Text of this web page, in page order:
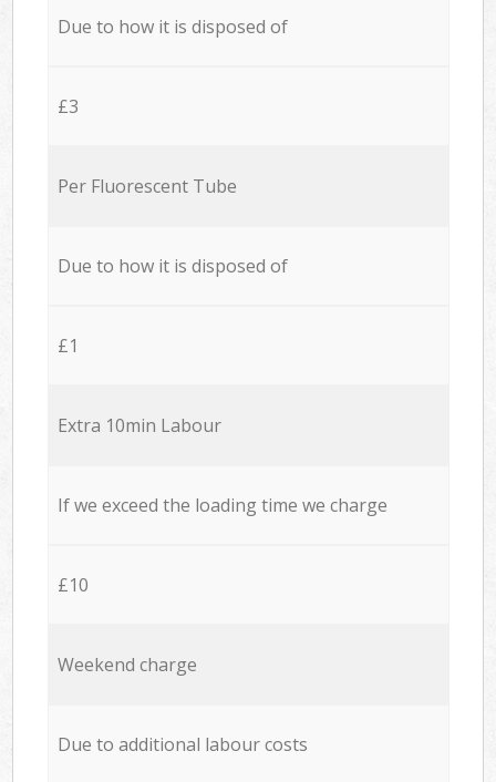
Due to how it is disposed of
£3
Per Fluorescent Tube
Due to how it is disposed of
£1
Extra 10min Labour
If we exceed the loading time we charge
£10
Weekend charge
Due to additional labour costs